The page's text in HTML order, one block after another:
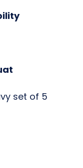
set of 5